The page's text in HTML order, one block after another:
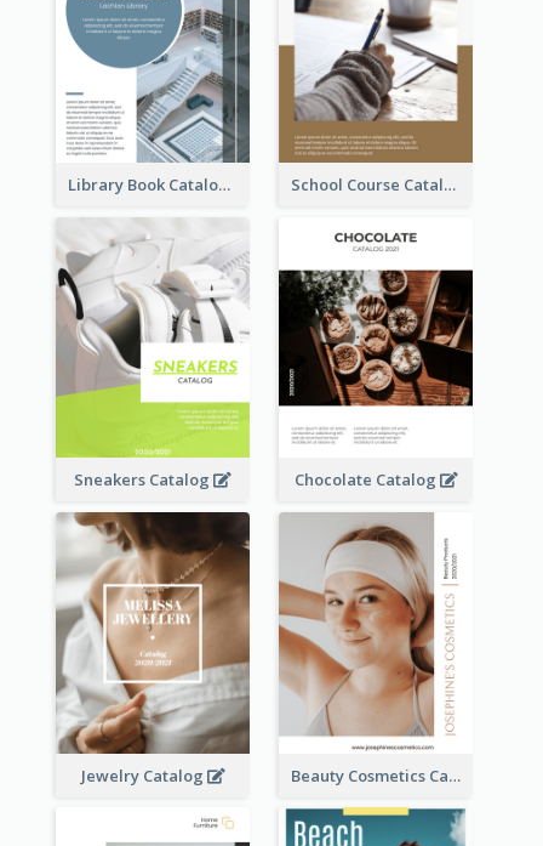
Library Book Catalog School Course Catalog
Sneakers Catalog Chocolate Catalog
Jewelry Catalog Beauty Cosmetics Catalog